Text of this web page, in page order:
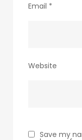
Email *
Website
Save my